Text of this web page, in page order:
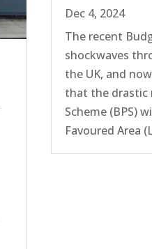
Dec 4, 2024
The recent
shockwaves
the UK, and
that the drastic
Scheme (BPS)
Favoured Area